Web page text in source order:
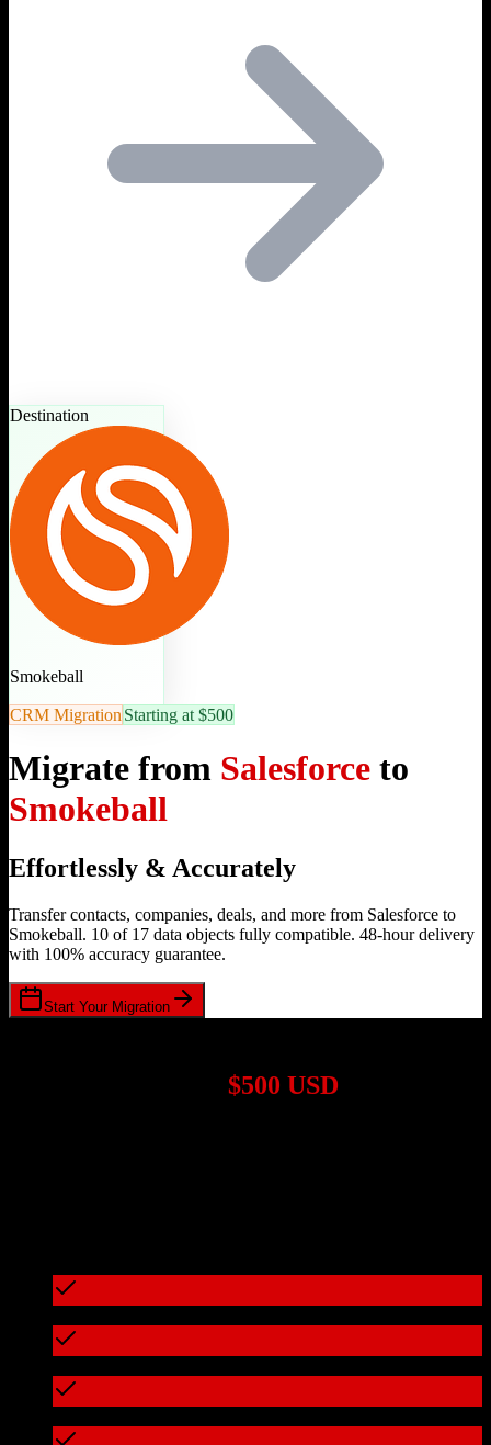
Destination
Smokeball
CRM Migration Starting at $500
Migrate from Salesforce to
Smokeball
Effortlessly & Accurately
Transfer contacts, companies, deals, and more from Salesforce to
Smokeball. 10 of 17 data objects fully compatible. 48-hour delivery
with 100% accuracy guarantee.
Start Your Migration
$500 USD